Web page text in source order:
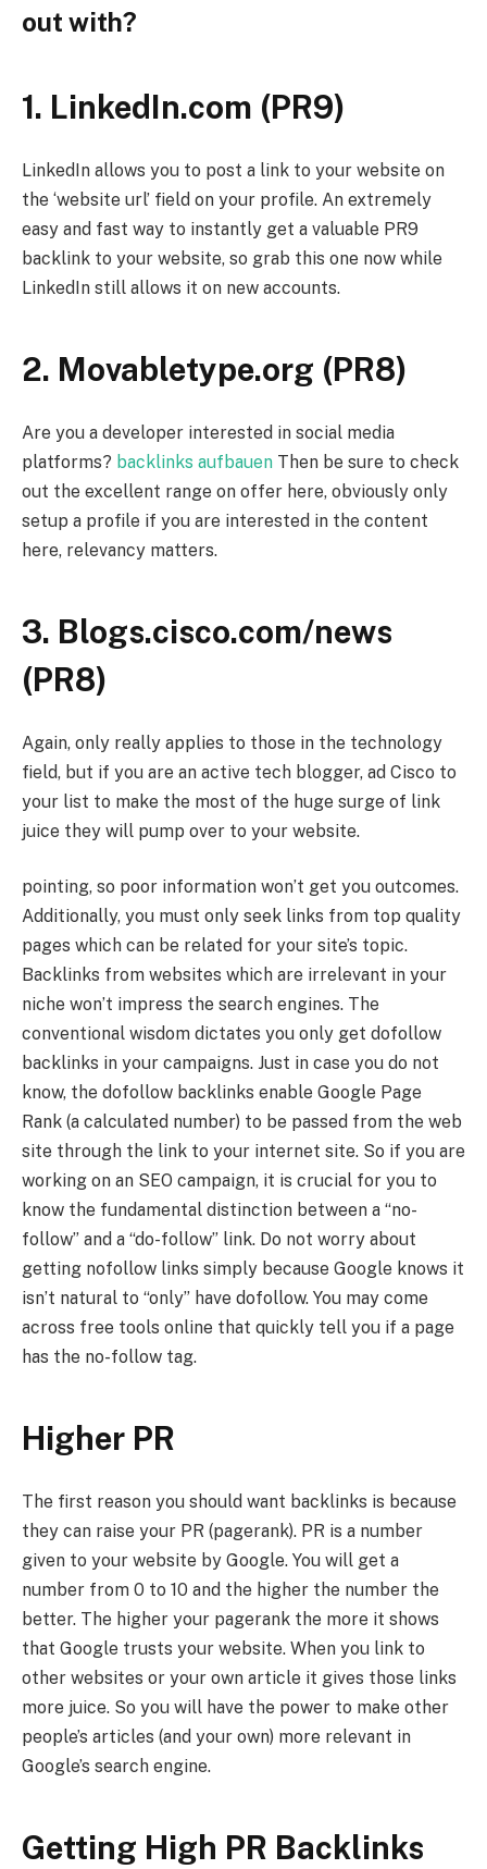
out with?
1. LinkedIn.com (PR9)
LinkedIn allows you to post a link to your website on
the ‘website url’ field on your profile. An extremely
easy and fast way to instantly get a valuable PR9
backlink to your website, so grab this one now while
LinkedIn still allows it on new accounts.
2. Movabletype.org (PR8)
Are you a developer interested in social media
platforms? backlinks aufbauen Then be sure to check
out the excellent range on offer here, obviously only
setup a profile if you are interested in the content
here, relevancy matters.
3. Blogs.cisco.com/news
(PR8)
Again, only really applies to those in the technology
field, but if you are an active tech blogger, ad Cisco to
your list to make the most of the huge surge of link
juice they will pump over to your website.
pointing, so poor information won’t get you outcomes.
Additionally, you must only seek links from top quality
pages which can be related for your site’s topic.
Backlinks from websites which are irrelevant in your
niche won’t impress the search engines. The
conventional wisdom dictates you only get dofollow
backlinks in your campaigns. Just in case you do not
know, the dofollow backlinks enable Google Page
Rank (a calculated number) to be passed from the web
site through the link to your internet site. So if you are
working on an SEO campaign, it is crucial for you to
know the fundamental distinction between a “no-
follow” and a “do-follow” link. Do not worry about
getting nofollow links simply because Google knows it
isn’t natural to “only” have dofollow. You may come
across free tools online that quickly tell you if a page
has the no-follow tag.
Higher PR
The first reason you should want backlinks is because
they can raise your PR (pagerank). PR is a number
given to your website by Google. You will get a
number from 0 to 10 and the higher the number the
better. The higher your pagerank the more it shows
that Google trusts your website. When you link to
other websites or your own article it gives those links
more juice. So you will have the power to make other
people’s articles (and your own) more relevant in
Google’s search engine.
Getting High PR Backlinks